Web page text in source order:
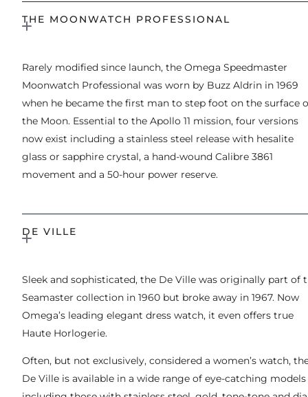
THE MOONWATCH PROFESSIONAL
Rarely modified since launch, the Omega Speedmaster
Moonwatch Professional was worn by Buzz Aldrin in 1969
when he became the first man to step foot on the surface
the Moon. Essential to the Apollo 11 mission, four versions
now exist including a stainless steel release with hesalite
glass or sapphire crystal, a hand-wound Calibre 3861
movement and a 50-hour power reserve.
DE VILLE
Sleek and sophisticated, the De Ville was originally part of
Seamaster collection in 1960 but broke away in 1967. Now
Omega’s leading elegant dress watch, it even offers true
Haute Horlogerie.
Often, but not exclusively, considered a women’s watch,
De Ville is available in a wide range of eye-catching models